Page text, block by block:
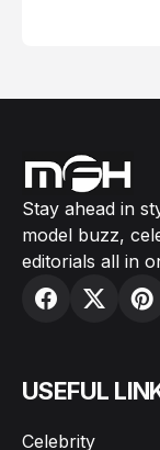
Stay ahead in
model buzz,
editorials all in
USEFUL
Celebrity